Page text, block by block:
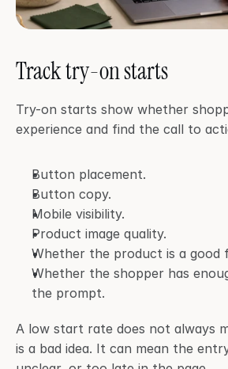
Track try-on starts
Try-on starts show whether
experience and find the call to
Button placement.
Button copy.
Mobile visibility.
Product image quality.
Whether the product is a
Whether the shopper has
the prompt.
A low start rate does not always
is a bad idea. It can mean the